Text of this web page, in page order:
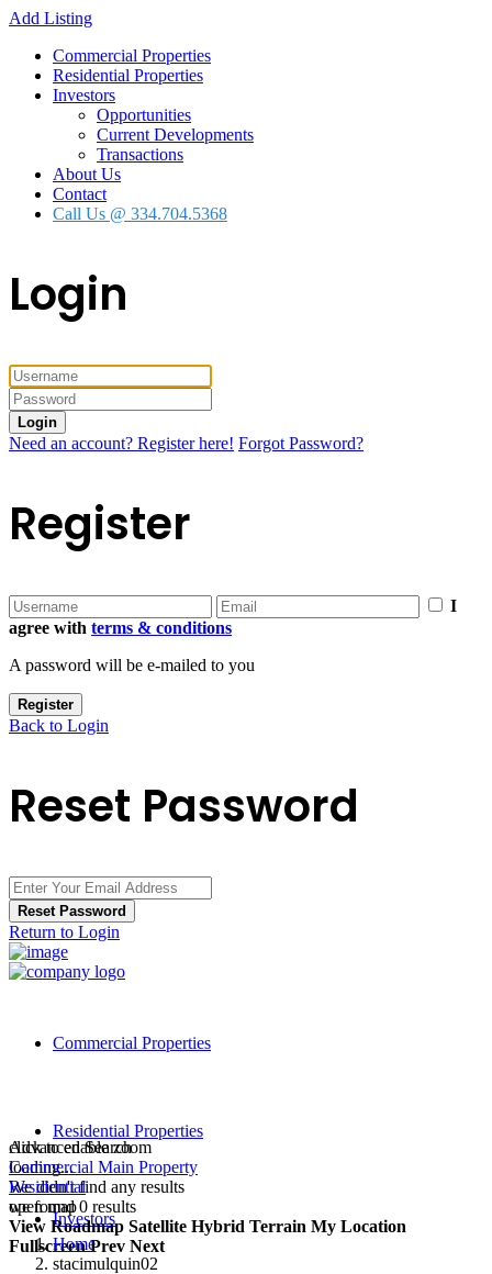
Add Listing
Commercial Properties
Residential Properties
Investors
Opportunities
Current Developments
Transactions
About Us
Contact
Call Us @ 334.704.5368
Login
Login
Need an account? Register here! Forgot Password?
Register
I
agree with terms & conditions
A password will be e-mailed to you
Register
Back to Login
Reset Password
Reset Password
Return to Login
Commercial Properties
Residential Properties
Investors
click to enable zoom
loading...
We didn't find any results
open map
View Roadmap Satellite Hybrid Terrain My Location
Fullscreen Prev Next
Advanced Search
Commercial Main Property
Residential
we found0 results
Home
stacimulquin02